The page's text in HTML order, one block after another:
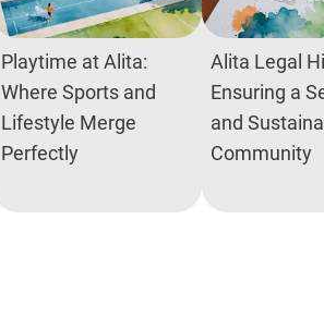
Playtime at Alita:
Where Sports and
Lifestyle Merge
Perfectly
Alita Legal
Ensuring a
and
Community